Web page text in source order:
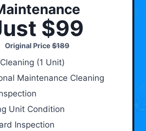
$99
Original Price$189
(1 Unit)
Maintenance Cleaning
Unit Condition
Inspection